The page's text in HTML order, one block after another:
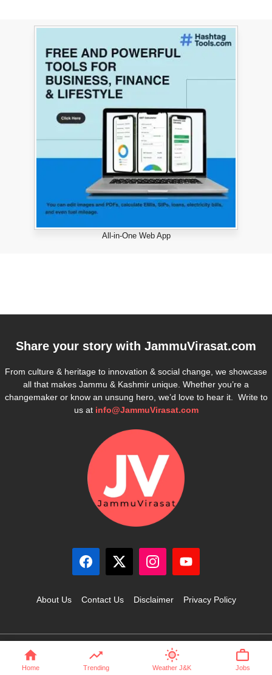
Home Trending Weather J&K Jobs
All-in-One Web App
Share your story with JammuVirasat.com
From culture & heritage to innovation & social change, we showcase
all that makes Jammu & Kashmir unique. Whether you’re a
changemaker or know an unsung hero, we’d love to hear it. Write to
us at info@JammuVirasat.com
About Us Contact Us Disclaimer Privacy Policy
© 2025 JammuVirasat.com • All rights reserved